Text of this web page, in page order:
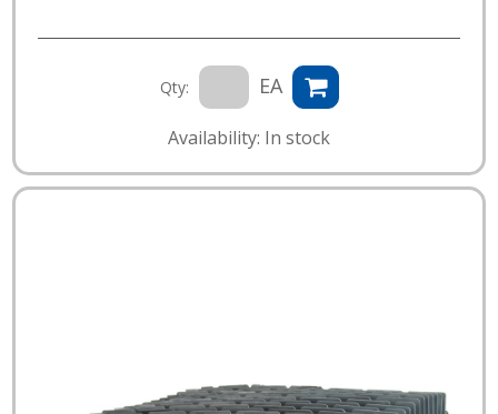
Qty: EA
Availability: In stock